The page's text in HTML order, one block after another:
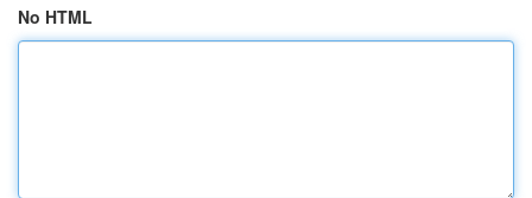
No HTML